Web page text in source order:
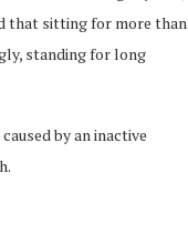
that sitting for more than
standing for long
by an inactive